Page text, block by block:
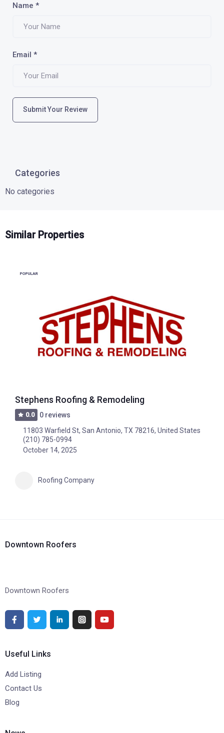
Name *
Email *
Submit Your Review
Categories
No categories
Similar Properties
POPULAR
Stephens Roofing & Remodeling
0.0
0 reviews
11803 Warfield St, San Antonio, TX 78216, United States
(210) 785-0994
October 14, 2025
Roofing Company
Downtown Roofers
Downtown Roofers
Useful Links
Add Listing
Contact Us
Blog